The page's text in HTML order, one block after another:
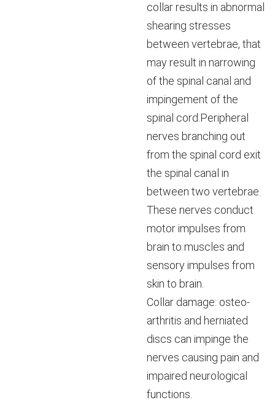
collar results in abnormal
shearing stresses
between vertebrae, that
may result in narrowing
of the spinal canal and
impingement of the
spinal cord.Peripheral
nerves branching out
from the spinal cord exit
the spinal canal in
between two vertebrae.
These nerves conduct
motor impulses from
brain to muscles and
sensory impulses from
skin to brain.
Collar damage: osteo-
arthritis and herniated
discs can impinge the
nerves causing pain and
impaired neurological
functions.